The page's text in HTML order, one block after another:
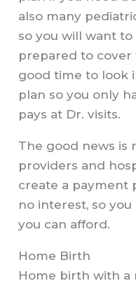
also many
so you will want
prepared to cover
good time to look
plan so you only
pays at Dr. visits.
The good news is
providers and
create a payment
no interest, so
you can afford.
Home Birth
Home birth with a